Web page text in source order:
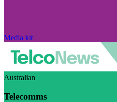
Media kit
Australian
Telecomms